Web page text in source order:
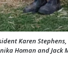
Karen
Homan and Jack